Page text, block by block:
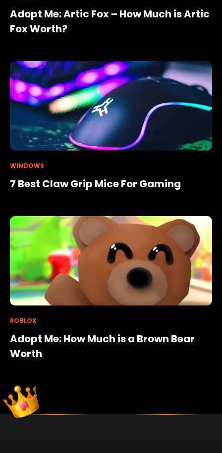
Adopt Me: Artic Fox – How Much is Artic
Fox Worth?
WINDOWS
7 Best Claw Grip Mice For Gaming
ROBLOX
Adopt Me: How Much is a Brown Bear
Worth